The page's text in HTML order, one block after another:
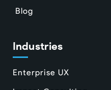
Blog
Industries
Enterprise UX